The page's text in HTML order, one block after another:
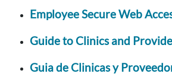
Employee Secure Web
Guide to Clinics and
Guia de Clinicas y